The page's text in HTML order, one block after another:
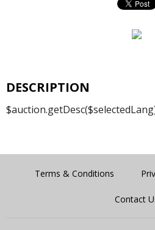
DESCRIPTION
Terms & Conditions
Contact